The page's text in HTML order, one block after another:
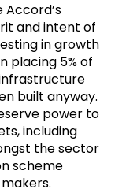
and intent of
in growth
placing 5% of
built anyway.
power to
including
the sector
scheme